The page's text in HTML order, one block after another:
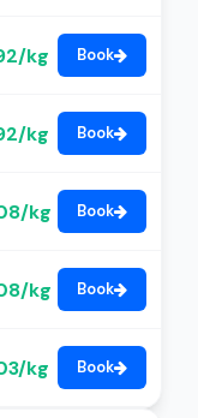
kg Book
kg Book
kg Book
kg Book
kg Book